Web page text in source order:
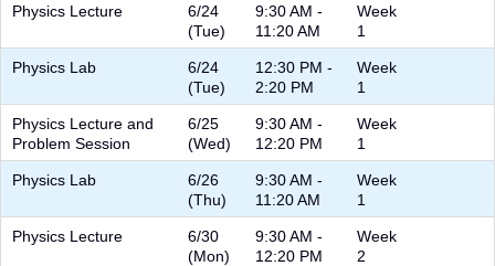
Physics Lecture
6/24
(Tue)
9:30 AM -
11:20 AM
Week
1
Physics Lab
6/24
(Tue)
12:30 PM -
2:20 PM
Week
1
Physics Lecture and
Problem Session
6/25
(Wed)
9:30 AM -
12:20 PM
Week
1
Physics Lab
6/26
(Thu)
9:30 AM -
11:20 AM
Week
1
Physics Lecture
6/30
(Mon)
9:30 AM -
12:20 PM
Week
2